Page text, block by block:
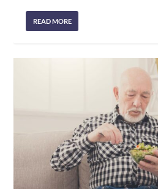
READ MORE